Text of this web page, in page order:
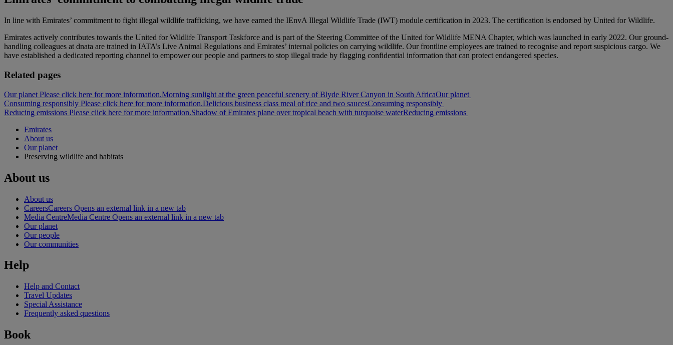
In line with Emirates’ commitment to fight illegal wildlife trafficking, we have earned the IEnvA Illegal Wildlife Trade (IWT) module certification in 2023. The certification is endorsed by United for Wildlife.
Emirates actively contributes towards the United for Wildlife Transport Taskforce and is part of the Steering Committee of the United for Wildlife MENA Chapter, which was launched in early 2022. Our ground-
handling colleagues at dnata are trained in IATA’s Live Animal Regulations and Emirates’ internal policies on carrying wildlife. Our frontline employees are trained to recognise and report suspicious cargo. We
have established a dedicated reporting channel to empower our people and partners to stop illegal trade by flagging confidential information that can protect endangered species.
Related pages
Our planet Please click here for more information.Morning sunlight at the green peaceful scenery of Blyde River Canyon in South AfricaOur planet
Consuming responsibly Please click here for more information.Delicious business class meal of rice and two saucesConsuming responsibly
Reducing emissions Please click here for more information.Shadow of Emirates plane over tropical beach with turquoise waterReducing emissions
Emirates
About us
Our planet
Preserving wildlife and habitats
About us
About us
CareersCareers Opens an external link in a new tab
Media CentreMedia Centre Opens an external link in a new tab
Our planet
Our people
Our communities
Help
Help and Contact
Travel Updates
Special Assistance
Frequently asked questions
Book